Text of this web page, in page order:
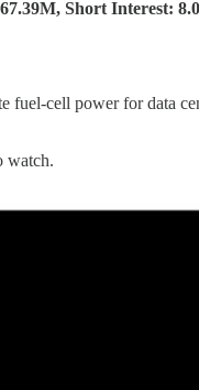
Short Interest:
fuel-cell power for data
watch.